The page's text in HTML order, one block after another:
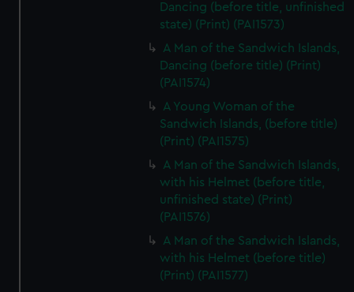
Dancing (before title, unfinished
state) (Print) (PAI1573)
A Man of the Sandwich Islands,
Dancing (before title) (Print)
(PAI1574)
A Young Woman of the
Sandwich Islands, (before title)
(Print) (PAI1575)
A Man of the Sandwich Islands,
with his Helmet (before title,
unfinished state) (Print)
(PAI1576)
A Man of the Sandwich Islands,
with his Helmet (before title)
(Print) (PAI1577)